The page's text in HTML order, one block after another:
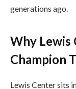
generations ago.
Why Lewis
Champion
Lewis Center sits